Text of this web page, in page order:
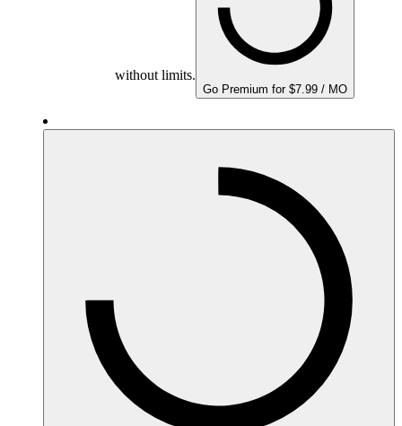
without limits.
Go Premium for $7.99 / MO